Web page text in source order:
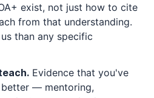
exist, not just how to cite
from that understanding.
than any specific
Evidence that you've
— mentoring,